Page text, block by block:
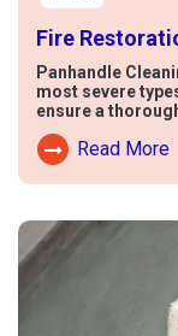
Fire
Panhandle
most severe
ensure a
Read More
Read More